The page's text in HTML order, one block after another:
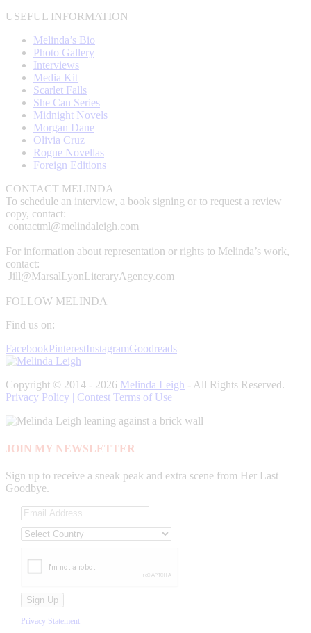
USEFUL INFORMATION
Melinda’s Bio
Photo Gallery
Interviews
Media Kit
Scarlet Falls
She Can Series
Midnight Novels
Morgan Dane
Olivia Cruz
Rogue Novellas
Foreign Editions
CONTACT MELINDA
To schedule an interview, a book signing or to request a review
copy, contact:
contactml@melindaleigh.com
For information about representation or rights to Melinda’s work,
contact:
Jill@MarsalLyonLiteraryAgency.com
FOLLOW MELINDA
Find us on:
FacebookPinterestInstagramGoodreads
Copyright © 2014 - 2026 Melinda Leigh - All Rights Reserved.
Privacy Policy | Contest Terms of Use
JOIN MY NEWSLETTER
Sign up to receive a sneak peak and extra scene from Her Last
Goodbye.
Privacy Statement